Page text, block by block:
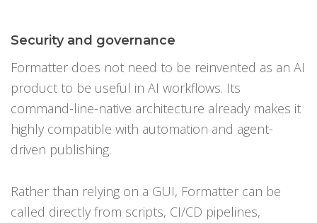
Security and governance
Formatter does not need to be reinvented as an AI
product to be useful in AI workflows. Its
command-line-native architecture already makes it
highly compatible with automation and agent-
driven publishing.
Rather than relying on a GUI, Formatter can be
called directly from scripts, CI/CD pipelines,